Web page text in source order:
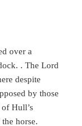
over a
. The Lord
despite
by those
Hull’s
horse.